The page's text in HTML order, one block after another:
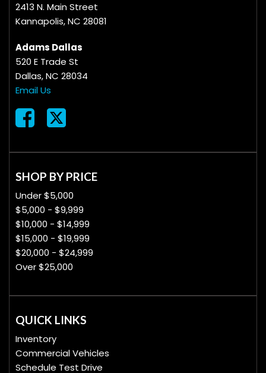
2413 N. Main Street
Kannapolis, NC 28081
Adams Dallas
520 E Trade St
Dallas, NC 28034
Email Us
SHOP BY PRICE
Under $5,000
$5,000 - $9,999
$10,000 - $14,999
$15,000 - $19,999
$20,000 - $24,999
Over $25,000
QUICK LINKS
Inventory
Commercial Vehicles
Schedule Test Drive